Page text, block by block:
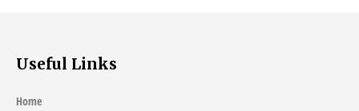
Useful Links
Home